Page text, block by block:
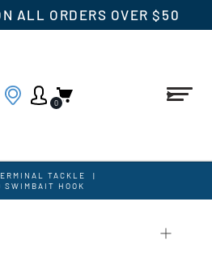
ALL ORDERS OVER $50
0
TACKLE
|
SWIMBAIT HOOK